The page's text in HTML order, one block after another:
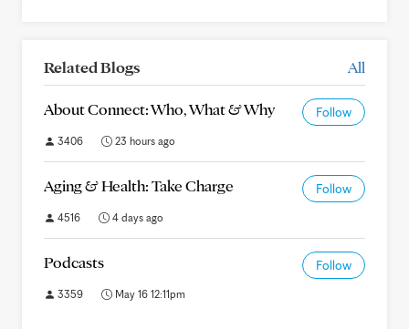
Related Blogs All
About Connect: Who, What & Why Follow
3406 23 hours ago
Aging & Health: Take Charge Follow
4516 4 days ago
Podcasts Follow
3359 May 16 12:11pm